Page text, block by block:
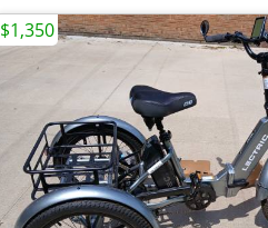
$1,350